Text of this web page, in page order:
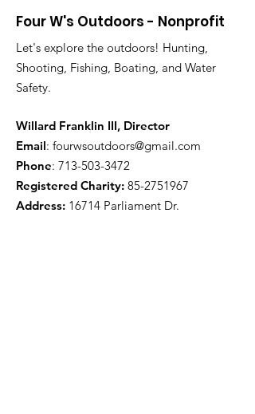
Four W's Outdoors - Nonprofit
Let's explore the outdoors! Hunting,
Shooting, Fishing, Boating, and Water
Safety.
Willard Franklin III, Director
Email: fourwsoutdoors@gmail.com
Phone: 713-503-3472
Registered Charity: 85-2751967
Address: 16714 Parliament Dr.